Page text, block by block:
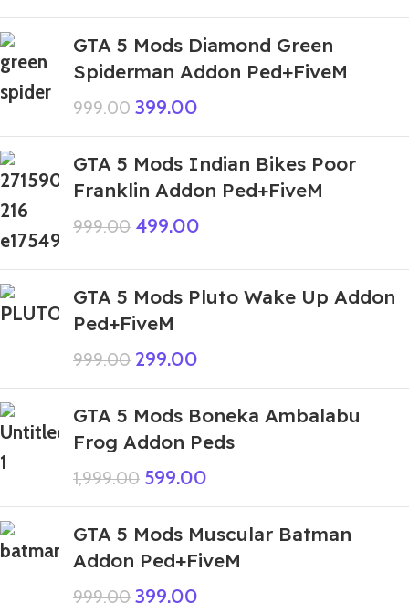
GTA 5 Mods Diamond Green
Spiderman Addon Ped+FiveM
999.00 399.00
GTA 5 Mods Indian Bikes Poor
Franklin Addon Ped+FiveM
999.00 499.00
GTA 5 Mods Pluto Wake Up Addon
Ped+FiveM
999.00 299.00
GTA 5 Mods Boneka Ambalabu
Frog Addon Peds
1,999.00 599.00
GTA 5 Mods Muscular Batman
Addon Ped+FiveM
999.00 399.00